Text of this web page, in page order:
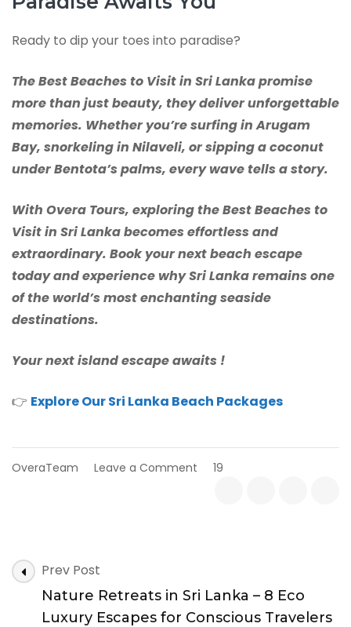
Ready to dip your toes into paradise?
The Best Beaches to Visit in Sri Lanka promise
more than just beauty, they deliver unforgettable
memories. Whether you’re surfing in Arugam
Bay, snorkeling in Nilaveli, or sipping a coconut
under Bentota’s palms, every wave tells a story.
With Overa Tours, exploring the Best Beaches to
Visit in Sri Lanka becomes effortless and
extraordinary. Book your next beach escape
today and experience why Sri Lanka remains one
of the world’s most enchanting seaside
destinations.
Your next island escape awaits !
👉 Explore Our Sri Lanka Beach Packages
OveraTeam Leave a Comment
This
Summer
19
Post
Navigation
Prev Post
Nature Retreats in Sri Lanka – 8 Eco
Luxury Escapes for Conscious Travelers